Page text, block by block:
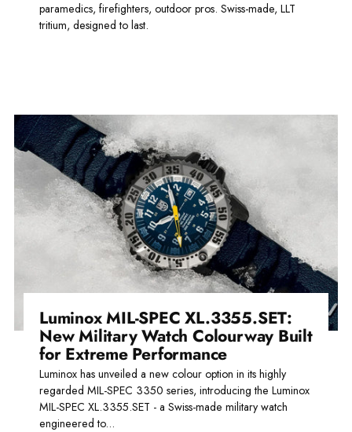
paramedics, firefighters, outdoor pros. Swiss-made, LLT
tritium, designed to last.
Luminox MIL-SPEC XL.3355.SET:
New Military Watch Colourway Built
for Extreme Performance
Luminox has unveiled a new colour option in its highly
regarded MIL-SPEC 3350 series, introducing the Luminox
MIL-SPEC XL.3355.SET - a Swiss-made military watch
engineered to...